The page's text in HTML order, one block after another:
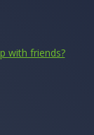
with friends?